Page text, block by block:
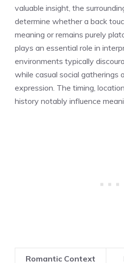
valuable insight, the
determine whether a back
meaning or remains purely
plays an essential role in
environments typically
while casual social gatherings
expression. The timing,
history notably influence
Romantic Context